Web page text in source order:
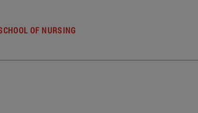
OF NURSING